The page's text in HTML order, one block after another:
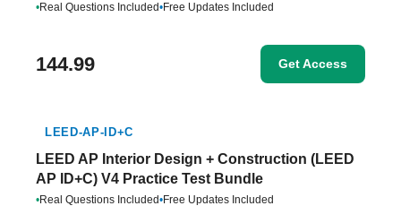
•Real Questions Included•Free Updates Included
144.99 Get Access
LEED-AP-ID+C
LEED AP Interior Design + Construction (LEED
AP ID+C) V4 Practice Test Bundle
•Real Questions Included•Free Updates Included